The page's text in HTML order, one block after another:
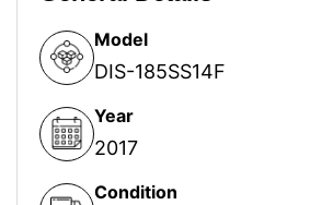
Model
DIS-185SS14F
Year
2017
Condition